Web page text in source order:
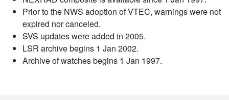
Prior to the NWS adoption of VTEC, warnings were not
expired nor canceled.
SVS updates were added in 2005.
LSR archive begins 1 Jan 2002.
Archive of watches begins 1 Jan 1997.